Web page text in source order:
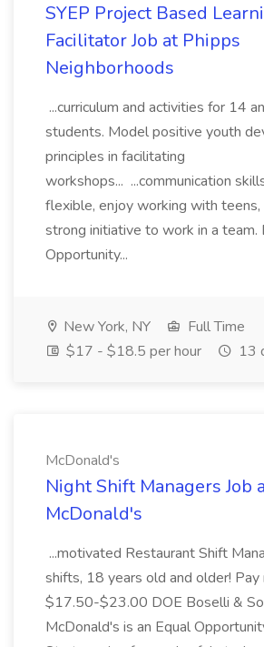
SYEP Project Based
Facilitator Job at Phipps
Neighborhoods
...curriculum and activities for 14
students. Model positive youth
principles in facilitating
workshops... ...communication
flexible, enjoy working with teens,
strong initiative to work in a team.
Opportunity...
New York, NY
Full Time
$17 - $18.5 per hour
13
McDonald's
Night Shift Managers Job
McDonald's
...motivated Restaurant Shift
shifts, 18 years old and older! Pay
$17.50-$23.00 DOE Boselli &
McDonald's is an Equal